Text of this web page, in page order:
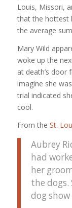
Louis, Missori,
that the hottest
the average
Mary Wild
woke up the
at death’s door
imagine she
trial indicated
cool.
From the St.
Aubrey
had
her
the dogs.
dog